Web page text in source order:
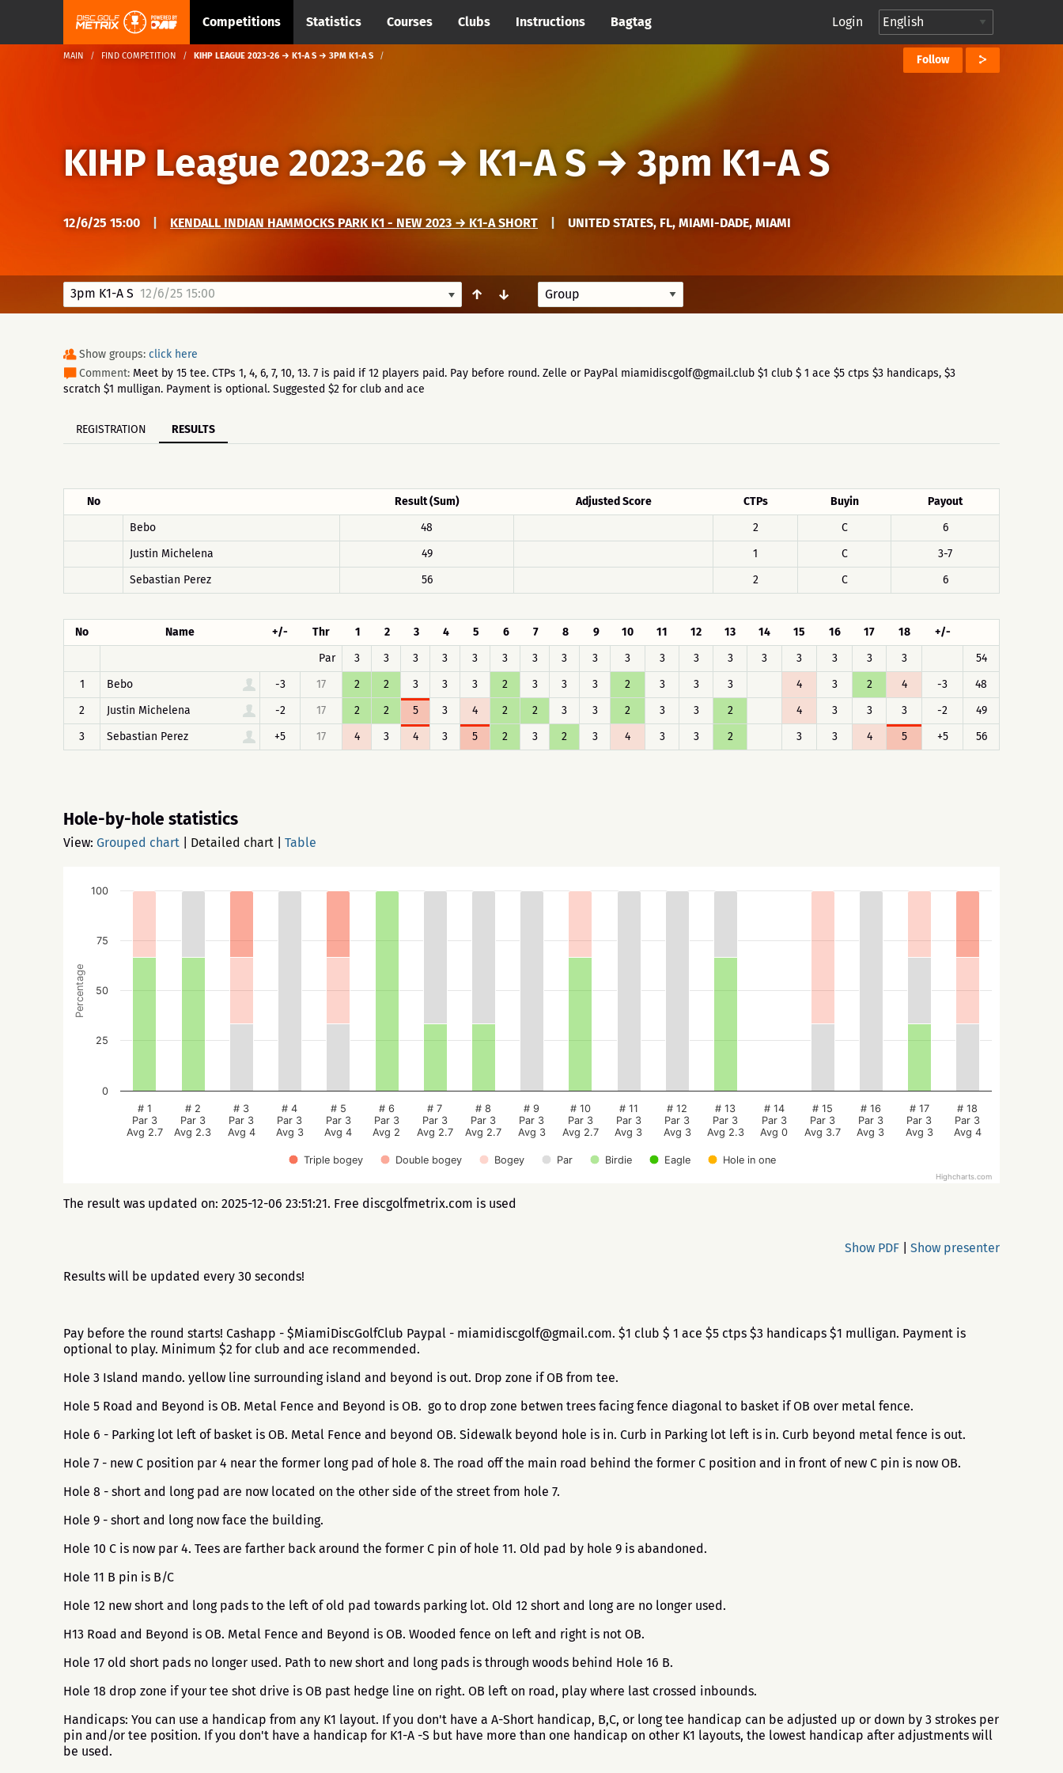
Competitions Statistics Courses Clubs Instructions Bagtag Login
MAIN FIND COMPETITION KIHP LEAGUE 2023-26 → K1-A S → 3PM K1-A S Follow
KIHP League 2023-26→ K1-A S→3pm K1-A S
12/6/25 15:00 KENDALL INDIAN HAMMOCKS PARK K1 - NEW 2023 → K1-A SHORT UNITED STATES, FL, MIAMI-DADE, MIAMI
3pm K1-A S 12/6/25 15:00 ↑ ↓
Show groups: click here
Comment: Meet by 15 tee. CTPs 1, 4, 6, 7, 10, 13. 7 is paid if 12 players paid. Pay before round. Zelle or PayPal miamidiscgolf@gmail.club $1 club $ 1 ace $5 ctps $3 handicaps, $3
scratch $1 mulligan. Payment is optional. Suggested $2 for club and ace
REGISTRATION RESULTS
No Result (Sum) Adjusted Score CTPs Buyin
Payout
Bebo
48 2 C
6
Justin Michelena
49 1 C
3-7
Sebastian Perez
56 2 C 6
No Name +/- Thr 1 2 3 4 5 6 7 8 9 10 11 12 13 14 15 16 17 18
+/-
Par
3 3 3 3 3 3 3 3 3 3 3 3 3 3 3 3 3 3
54
1
Bebo -3 17 2 2 3 3 3 2 3 3 3 2 3 3 3 4 3 2 4 -3
48
2
Justin Michelena -2 17 2 2 5 3 4 2 2 3 3 2 3 3 2 4 3 3 3 -2
49
3
Sebastian Perez +5 17 4 3 4 3 5 2 3 2 3 4 3 3 2 3 3 4 5 +5 56
Hole-by-hole statistics
View: Grouped chart Detailed chart Table
Percentage
Triple bogey Double bogey Bogey Par Birdie Eagle Hole in one
# 1
Par 3
Avg 2.7
# 2
Par 3
Avg 2.3
# 3
Par 3
Avg 4
# 4
Par 3
Avg 3
# 5
Par 3
Avg 4
# 6
Par 3
Avg 2
# 7
Par 3
Avg 2.7
# 8
Par 3
Avg 2.7
# 9
Par 3
Avg 3
# 10
Par 3
Avg 2.7
# 11
Par 3
Avg 3
# 12
Par 3
Avg 3
# 13
Par 3
Avg 2.3
# 14
Par 3
Avg 0
# 15
Par 3
Avg 3.7
# 16
Par 3
Avg 3
# 17
Par 3
Avg 3
# 18
Par 3
Avg 4
0
25
50
75
100
Highcharts.com
The result was updated on: 2025-12-06 23:51:21. Free discgolfmetrix.com is used
Show presenter
Show PDF
Results will be updated every 30 seconds!
Pay before the round starts! Cashapp - $MiamiDiscGolfClub Paypal - miamidiscgolf@gmail.com. $1 club $ 1 ace $5 ctps $3 handicaps $1 mulligan. Payment is
optional to play. Minimum $2 for club and ace recommended.
Hole 3 Island mando. yellow line surrounding island and beyond is out. Drop zone if OB from tee.
Hole 5 Road and Beyond is OB. Metal Fence and Beyond is OB. go to drop zone betwen trees facing fence diagonal to basket if OB over metal fence.
Hole 6 - Parking lot left of basket is OB. Metal Fence and beyond OB. Sidewalk beyond hole is in. Curb in Parking lot left is in. Curb beyond metal fence is out.
Hole 7 - new C position par 4 near the former long pad of hole 8. The road off the main road behind the former C position and in front of new C pin is now OB.
Hole 8 - short and long pad are now located on the other side of the street from hole 7.
Hole 9 - short and long now face the building.
Hole 10 C is now par 4. Tees are farther back around the former C pin of hole 11. Old pad by hole 9 is abandoned.
Hole 11 B pin is B/C
Hole 12 new short and long pads to the left of old pad towards parking lot. Old 12 short and long are no longer used.
H13 Road and Beyond is OB. Metal Fence and Beyond is OB. Wooded fence on left and right is not OB.
Hole 17 old short pads no longer used. Path to new short and long pads is through woods behind Hole 16 B.
Hole 18 drop zone if your tee shot drive is OB past hedge line on right. OB left on road, play where last crossed inbounds.
Handicaps: You can use a handicap from any K1 layout. If you don't have a A-Short handicap, B,C, or long tee handicap can be adjusted up or down by 3 strokes per
pin and/or tee position. If you don't have a handicap for K1-A -S but have more than one handicap on other K1 layouts, the lowest handicap after adjustments will
be used.